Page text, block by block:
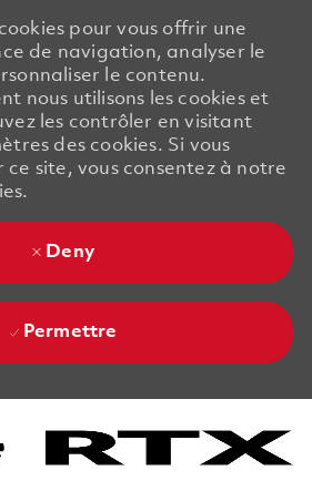
pour vous offrir une
de navigation, analyser le
le contenu.
nous utilisons les cookies et
les contrôler en visitant
des cookies. Si vous
ce site, vous consentez à notre
Deny
Permettre